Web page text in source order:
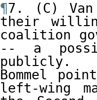
¶7. (C) Van
their
coalition
-- a
publicly.
Bommel
left-wing